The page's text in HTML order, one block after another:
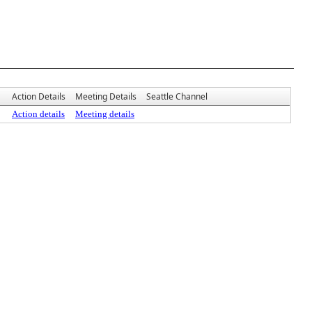
Action Details Meeting Details Seattle Channel
Action details Meeting details